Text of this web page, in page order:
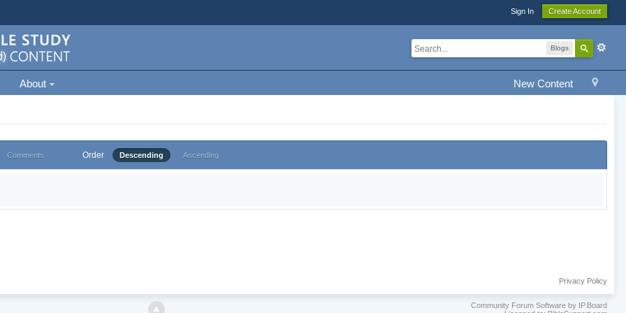
Sign In Create Account
Blogs
New Content
About
Comments Order Descending Ascending
Privacy Policy
Community Forum Software by IP.Board